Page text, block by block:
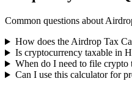
Common questions about
How does the Airdrop Tax
Is cryptocurrency taxable in
When do I need to file crypto
Can I use this calculator for